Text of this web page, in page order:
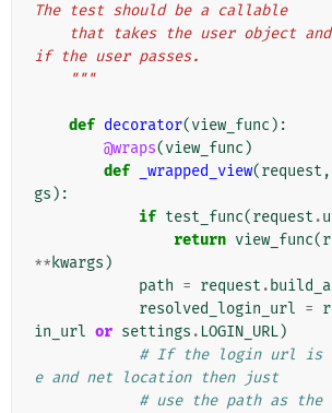
The test should be a callable
if the user passes.
    """
def decorator(view_func ):
@wraps(view_func )
def
_wrapped_view(request ,
gs ):
if test_func(request .
return view_func(
** kwargs )
path = request .
resolved_login_url =
in_url or settings . LOGIN_URL)
# If the login url is
e and net location then just
# use the path as